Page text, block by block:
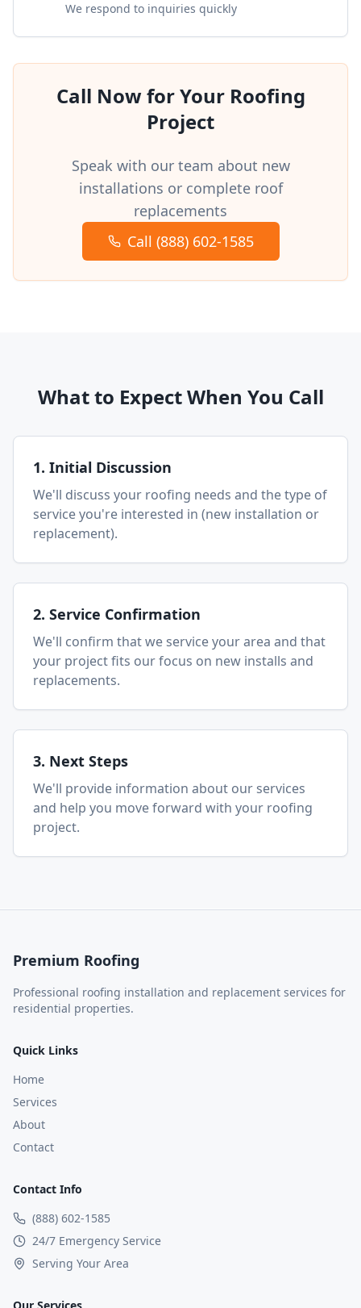
We respond to inquiries quickly
Call Now for Your Roofing
Project
Speak with our team about new
installations or complete roof
replacements
Call (888) 602-1585
What to Expect When You Call
1. Initial Discussion
We'll discuss your roofing needs and the type of
service you're interested in (new installation or
replacement).
2. Service Confirmation
We'll confirm that we service your area and that
your project fits our focus on new installs and
replacements.
3. Next Steps
We'll provide information about our services
and help you move forward with your roofing
project.
Premium Roofing
Professional roofing installation and replacement services for
residential properties.
Quick Links
Home
Services
About
Contact
Contact Info
(888) 602-1585
24/7 Emergency Service
Serving Your Area